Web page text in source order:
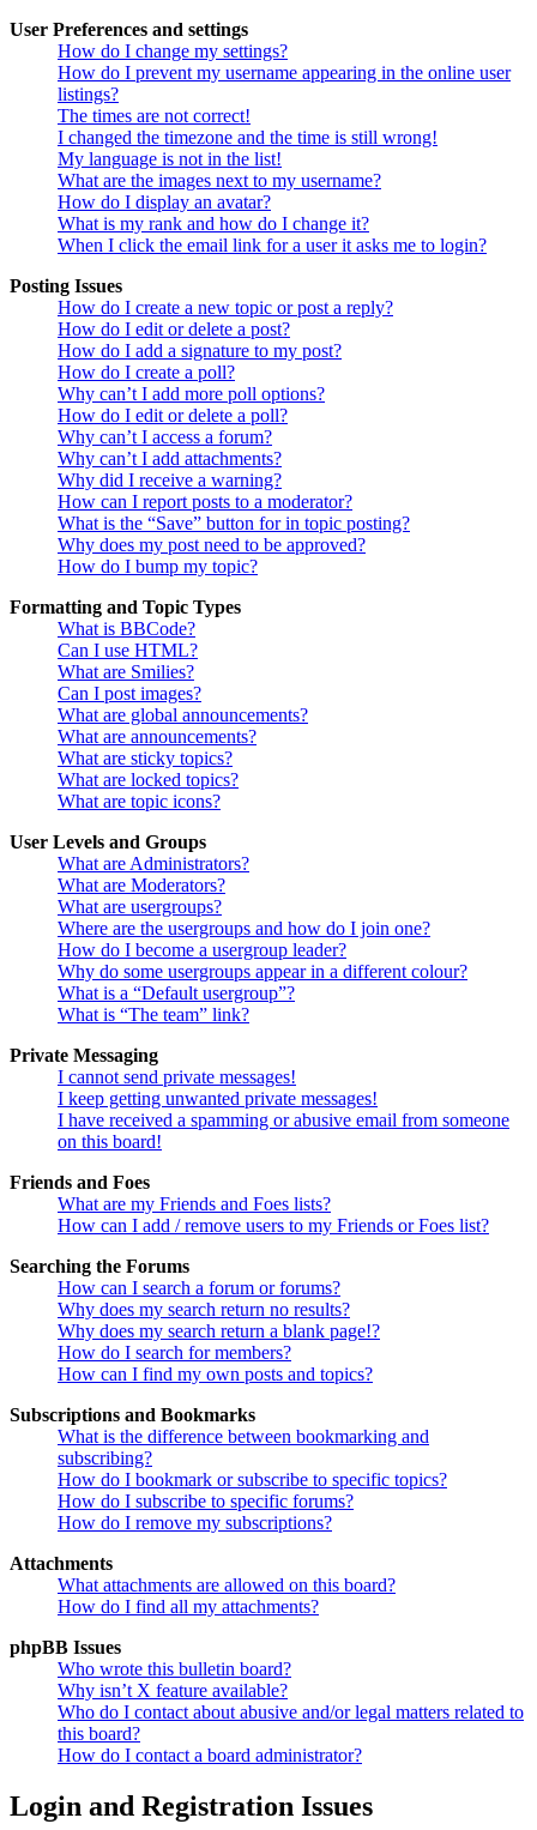
User Preferences and settings
How do I change my settings?
How do I prevent my username appearing in the online user
listings?
The times are not correct!
I changed the timezone and the time is still wrong!
My language is not in the list!
What are the images next to my username?
How do I display an avatar?
What is my rank and how do I change it?
When I click the email link for a user it asks me to login?
Posting Issues
How do I create a new topic or post a reply?
How do I edit or delete a post?
How do I add a signature to my post?
How do I create a poll?
Why can’t I add more poll options?
How do I edit or delete a poll?
Why can’t I access a forum?
Why can’t I add attachments?
Why did I receive a warning?
How can I report posts to a moderator?
What is the “Save” button for in topic posting?
Why does my post need to be approved?
How do I bump my topic?
Formatting and Topic Types
What is BBCode?
Can I use HTML?
What are Smilies?
Can I post images?
What are global announcements?
What are announcements?
What are sticky topics?
What are locked topics?
What are topic icons?
User Levels and Groups
What are Administrators?
What are Moderators?
What are usergroups?
Where are the usergroups and how do I join one?
How do I become a usergroup leader?
Why do some usergroups appear in a different colour?
What is a “Default usergroup”?
What is “The team” link?
Private Messaging
I cannot send private messages!
I keep getting unwanted private messages!
I have received a spamming or abusive email from someone
on this board!
Friends and Foes
What are my Friends and Foes lists?
How can I add / remove users to my Friends or Foes list?
Searching the Forums
How can I search a forum or forums?
Why does my search return no results?
Why does my search return a blank page!?
How do I search for members?
How can I find my own posts and topics?
Subscriptions and Bookmarks
What is the difference between bookmarking and
subscribing?
How do I bookmark or subscribe to specific topics?
How do I subscribe to specific forums?
How do I remove my subscriptions?
Attachments
What attachments are allowed on this board?
How do I find all my attachments?
phpBB Issues
Who wrote this bulletin board?
Why isn’t X feature available?
Who do I contact about abusive and/or legal matters related to
this board?
How do I contact a board administrator?
Login and Registration Issues